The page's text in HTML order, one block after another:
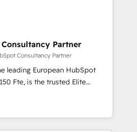
platforms, systems
custom development, and
and optimising your
🔌 Integrating HubSpot
Training your teams to be
generation services using
, Data
& Platform
Partner
Consultancy Partner
leading European HubSpot
trusted Elite
offering you a roadmap on
and achieving Commercial
targeted processes, we
transformation and minimize